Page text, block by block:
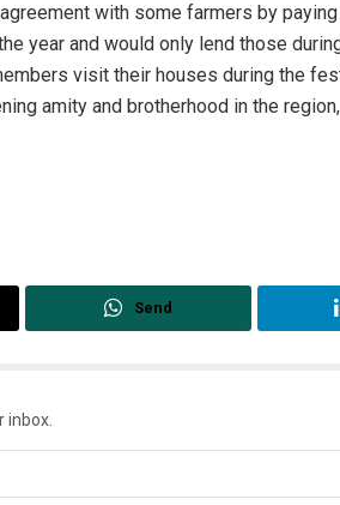
with some farmers by
year and would only lend those
visit their houses during the
amity and brotherhood in the
Send
inbox.